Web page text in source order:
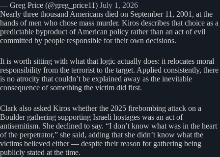
— Greg Price (@greg_price11) July 1, 2026
Nearly three thousand Americans died on September 11, 2001, at the
hands of men who chose mass murder. Kiros describes that choice as a
predictable byproduct of American policy rather than an act of evil
committed by people responsible for their own decisions.
It is worth sitting with what that logic actually does: it relocates moral
responsibility from the terrorist to the target. Applied consistently, there
is no atrocity that couldn’t be explained away as the inevitable
consequence of something the victim did first.
Clark also asked Kiros whether the 2025 firebombing attack on a
Boulder gathering supporting Israeli hostages was an act of
antisemitism. She declined to say. “I don’t know what was in the heart
of the perpetrator,” she said, adding that she didn’t know what the
victims believed either — despite their reason for gathering being
publicly stated at the time.